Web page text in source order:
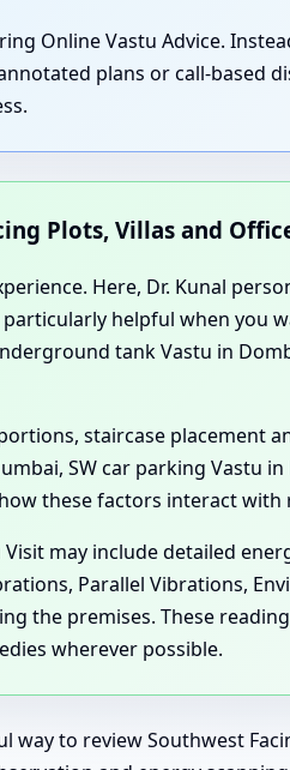
Online Vastu Advice.
plans or call-based
Plots, Villas and
Here, Dr. Kunal
helpful when you
tank Vastu in
staircase placement
SW car parking Vastu
these factors interact with
may include detailed
Parallel Vibrations,
the premises. These
wherever possible.
to review Southwest